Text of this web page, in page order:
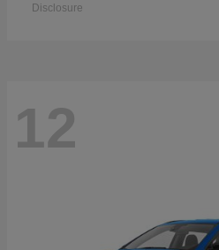
Disclosure
12